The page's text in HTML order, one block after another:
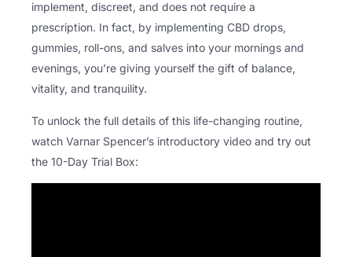
implement, discreet, and does not require a
prescription. In fact, by implementing CBD drops,
gummies, roll-ons, and salves into your mornings and
evenings, you’re giving yourself the gift of balance,
vitality, and tranquility.
To unlock the full details of this life-changing routine,
watch Varnar Spencer’s introductory video and try out
the 10-Day Trial Box: